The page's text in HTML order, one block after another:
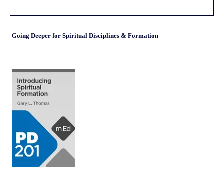
Going Deeper for Spiritual Disciplines & Formation